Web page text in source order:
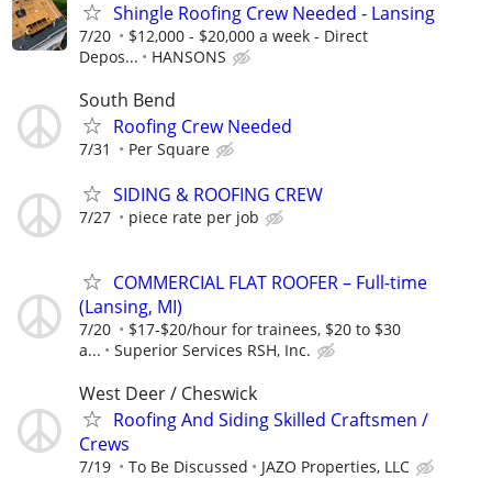
Shingle Roofing Crew Needed - Lansing
7/20
$12,000 - $20,000 a week - Direct
Depos...
HANSONS
South Bend
Roofing Crew Needed
7/31 Per Square
SIDING & ROOFING CREW
7/27 piece rate per job
COMMERCIAL FLAT ROOFER – Full-time
(Lansing, MI)
7/20
$17-$20/hour for trainees, $20 to $30
a...
Superior Services RSH, Inc.
West Deer / Cheswick
Roofing And Siding Skilled Craftsmen /
Crews
7/19 To Be Discussed JAZO Properties, LLC